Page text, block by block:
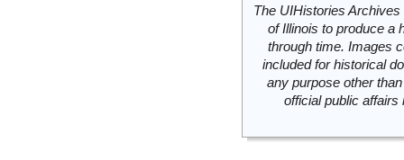
The UIHistories
of Illinois to produce a
through time. Images
included for historical
any purpose other
official public